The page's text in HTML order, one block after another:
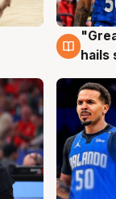
6
hails